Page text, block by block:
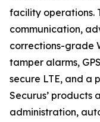
facility operations.
communication,
corrections-grade
tamper alarms,
secure LTE, and a
Securus’ products
administration,